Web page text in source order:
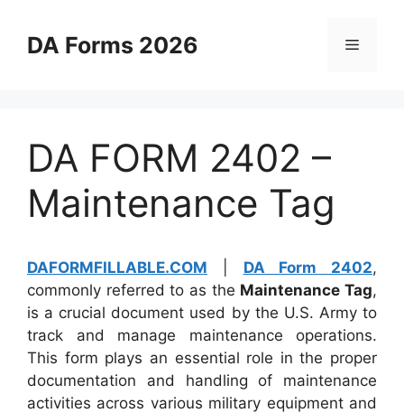
contentDA Forms 2026 Menu
DA FORM 2402 –
Maintenance Tag
DAFORMFILLABLE.COM DA Form 2402,
commonly referred to as the Maintenance Tag,
is a crucial document used by the U.S. Army to
track and manage maintenance operations.
This form plays an essential role in the proper
documentation and handling of maintenance
activities across various military equipment and